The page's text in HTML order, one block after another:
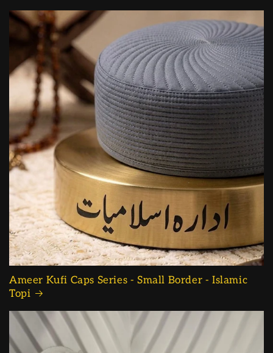
Ameer Kufi Caps Series - Small Border - Islamic
Topi